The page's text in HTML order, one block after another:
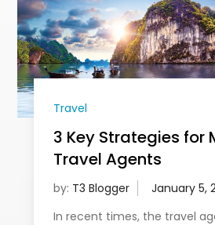
Travel
3 Key Strategies for
Travel Agents
by: T3 Blogger
In recent times, the travel